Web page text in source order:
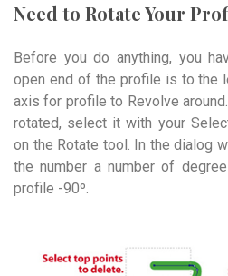
Need to Rotate Your
Before you do anything, you
open end of the profile is to the
axis for profile to Revolve
rotated, select it with your
on the Rotate tool. In the dialog
the number a number of
profile -90º.